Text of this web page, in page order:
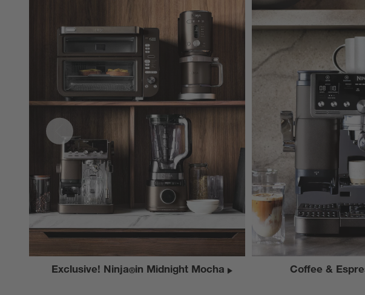
Exclusive! Ninja®in Midnight Mocha Coffee &